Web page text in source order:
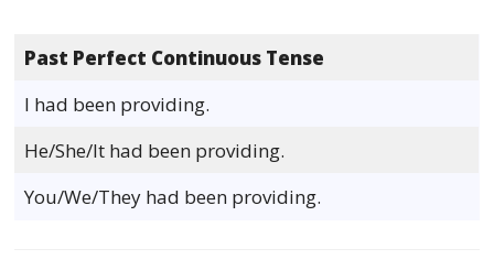
Past Perfect Continuous Tense
I had been providing.
He/She/It had been providing.
You/We/They had been providing.